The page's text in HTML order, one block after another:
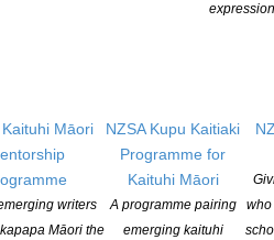
Kaituhi Māori
writers
Māori the
NZSA Kupu Kaitiaki
Programme for
Kaituhi Māori
A programme pairing
emerging kaituhi
who
book news! Today, the Before